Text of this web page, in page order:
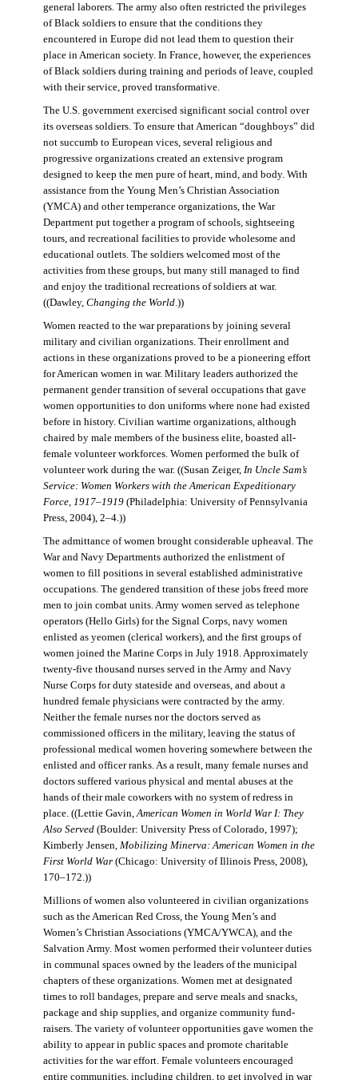
general laborers. The army also often restricted the privileges
of Black soldiers to ensure that the conditions they
encountered in Europe did not lead them to question their
place in American society. In France, however, the experiences
of Black soldiers during training and periods of leave, coupled
with their service, proved transformative.
The U.S. government exercised significant social control over
its overseas soldiers. To ensure that American “doughboys” did
not succumb to European vices, several religious and
progressive organizations created an extensive program
designed to keep the men pure of heart, mind, and body. With
assistance from the Young Men’s Christian Association
(YMCA) and other temperance organizations, the War
Department put together a program of schools, sightseeing
tours, and recreational facilities to provide wholesome and
educational outlets. The soldiers welcomed most of the
activities from these groups, but many still managed to find
and enjoy the traditional recreations of soldiers at war.
((Dawley, Changing the World.))
Women reacted to the war preparations by joining several
military and civilian organizations. Their enrollment and
actions in these organizations proved to be a pioneering effort
for American women in war. Military leaders authorized the
permanent gender transition of several occupations that gave
women opportunities to don uniforms where none had existed
before in history. Civilian wartime organizations, although
chaired by male members of the business elite, boasted all-
female volunteer workforces. Women performed the bulk of
volunteer work during the war. ((Susan Zeiger, In Uncle Sam’s
Service: Women Workers with the American Expeditionary
Force, 1917–1919(Philadelphia: University of Pennsylvania
Press, 2004), 2–4.))
The admittance of women brought considerable upheaval. The
War and Navy Departments authorized the enlistment of
women to fill positions in several established administrative
occupations. The gendered transition of these jobs freed more
men to join combat units. Army women served as telephone
operators (Hello Girls) for the Signal Corps, navy women
enlisted as yeomen (clerical workers), and the first groups of
women joined the Marine Corps in July 1918. Approximately
twenty-five thousand nurses served in the Army and Navy
Nurse Corps for duty stateside and overseas, and about a
hundred female physicians were contracted by the army.
Neither the female nurses nor the doctors served as
commissioned officers in the military, leaving the status of
professional medical women hovering somewhere between the
enlisted and officer ranks. As a result, many female nurses and
doctors suffered various physical and mental abuses at the
hands of their male coworkers with no system of redress in
place. ((Lettie Gavin,American Women in World War I: They
Also Served(Boulder: University Press of Colorado, 1997);
Kimberly Jensen, Mobilizing Minerva: American Women in the
First World War(Chicago: University of Illinois Press, 2008),
170–172.))
Millions of women also volunteered in civilian organizations
such as the American Red Cross, the Young Men’s and
Women’s Christian Associations (YMCA/YWCA), and the
Salvation Army. Most women performed their volunteer duties
in communal spaces owned by the leaders of the municipal
chapters of these organizations. Women met at designated
times to roll bandages, prepare and serve meals and snacks,
package and ship supplies, and organize community fund-
raisers. The variety of volunteer opportunities gave women the
ability to appear in public spaces and promote charitable
activities for the war effort. Female volunteers encouraged
entire communities, including children, to get involved in war